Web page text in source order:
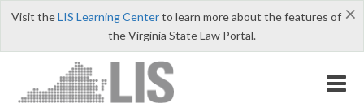
×
Visit theLIS Learning Centerto learn more about the features of
the Virginia State Law Portal.